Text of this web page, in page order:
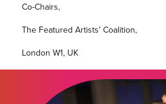
Co-Chairs,
The Featured Artists’ Coalition,
London W1, UK